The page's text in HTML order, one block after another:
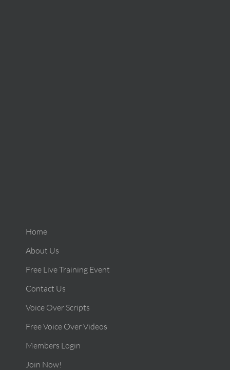
Home
About Us
Free Live Training Event
Contact Us
Voice Over Scripts
Free Voice Over Videos
Members Login
Join Now!